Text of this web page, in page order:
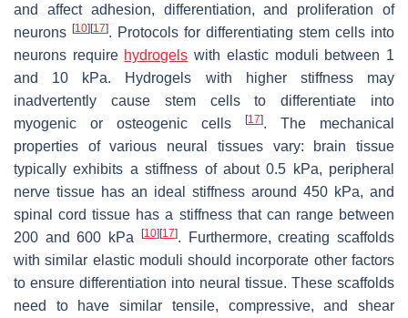
and affect adhesion, differentiation, and proliferation of
neurons [10][17]. Protocols for differentiating stem cells into
neurons require hydrogels with elastic moduli between 1
and 10 kPa. Hydrogels with higher stiffness may
inadvertently cause stem cells to differentiate into
myogenic or osteogenic cells
[17]. The mechanical
properties of various neural tissues vary: brain tissue
typically exhibits a stiffness of about 0.5 kPa, peripheral
nerve tissue has an ideal stiffness around 450 kPa, and
spinal cord tissue has a stiffness that can range between
200 and 600 kPa
[10][17]. Furthermore, creating scaffolds
with similar elastic moduli should incorporate other factors
to ensure differentiation into neural tissue. These scaffolds
need to have similar tensile, compressive, and shear